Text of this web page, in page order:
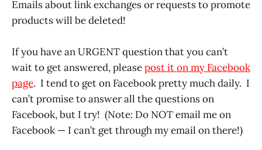
Emails about link exchanges or requests to promote
products will be deleted!
If you have an URGENT question that you can’t
wait to get answered, pleasepost it on my Facebook
page. I tend to get on Facebook pretty much daily. I
can’t promise to answer all the questions on
Facebook, but I try! (Note: Do NOT email me on
Facebook — I can’t get through my email on there!)